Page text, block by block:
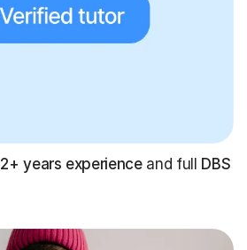
2+ years experienceand full DBS